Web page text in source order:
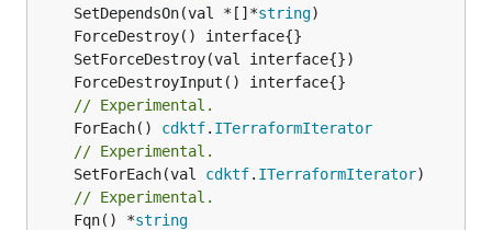
	SetDependsOn(val *[]*
string
// Experimental.
	ForEach()
cdktf. ITerraformIterator
// Experimental.
	SetForEach(val
cdktf. ITerraformIterator
// Experimental.
	Fqn() *
string